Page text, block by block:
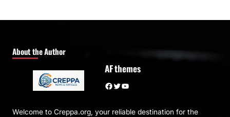
About the Author
AF themes
Facebook Twitter YouTube
Welcome to Creppa.org, your reliable destination for the